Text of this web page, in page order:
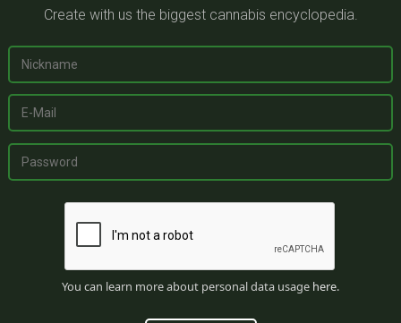
Create with us the biggest cannabis encyclopedia.
You can learn more about personal data usage here.